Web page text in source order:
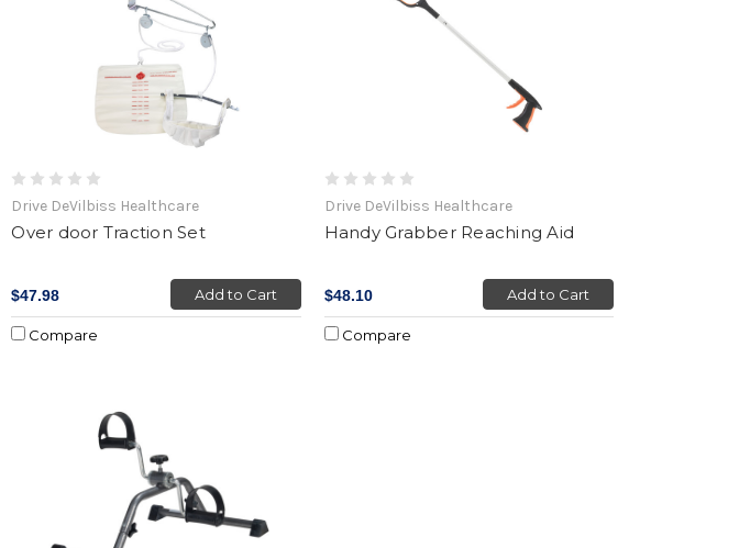
Drive DeVilbiss Healthcare
Over door Traction Set
$47.98 Add to Cart
Compare
Drive DeVilbiss Healthcare
Handy Grabber Reaching Aid
$48.10 Add to Cart
Compare